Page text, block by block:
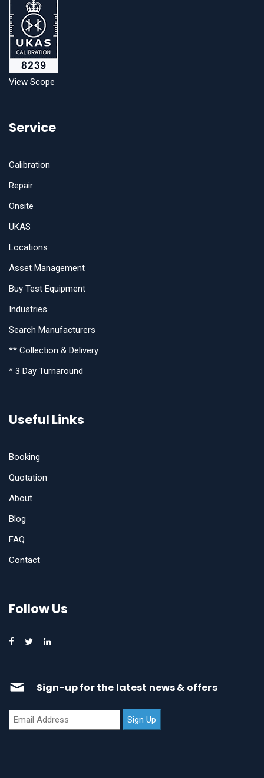
View Scope
Service
Calibration
Repair
Onsite
UKAS
Locations
Asset Management
Buy Test Equipment
Industries
Search Manufacturers
** Collection & Delivery
* 3 Day Turnaround
Useful Links
Booking
Quotation
About
Blog
FAQ
Contact
Follow Us
Sign-up for the latest news & offers